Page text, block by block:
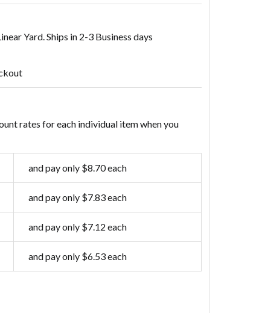
Yard. Ships in 2-3 Business days
rates for each individual item when you
and pay only $8.70 each
and pay only $7.83 each
and pay only $7.12 each
and pay only $6.53 each